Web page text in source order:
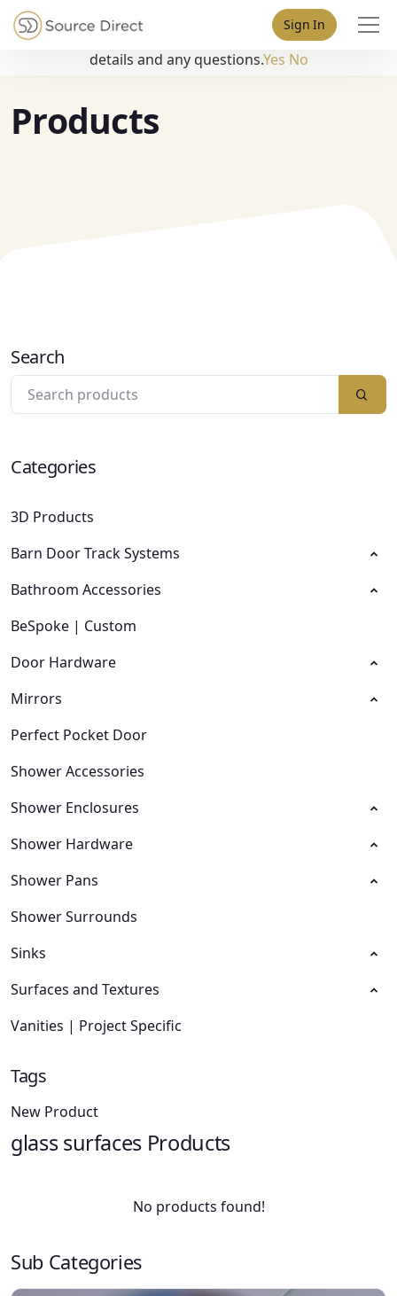
Sign In
Products
Search
Categories
3D Products
Barn Door Track Systems
Bathroom Accessories
BeSpoke | Custom
Door Hardware
Mirrors
Perfect Pocket Door
Shower Accessories
Shower Enclosures
Shower Hardware
Shower Pans
Shower Surrounds
Sinks
Surfaces and Textures
Vanities | Project Specific
Tags
New Product
glass surfaces Products
No products found!
Sub Categories
May we use cookies to track your activities? We take your
privacy very seriously. Please see our privacy policy for
details and any questions.Yes No